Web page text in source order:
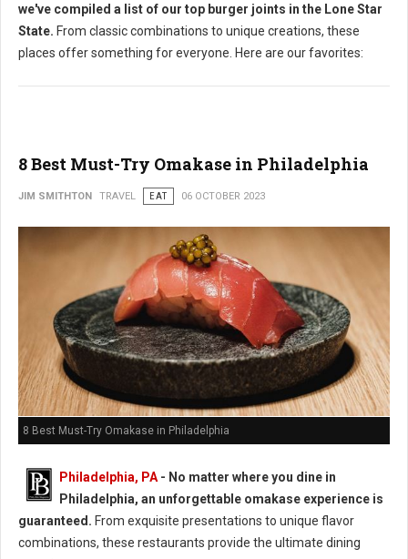
we've compiled a list of our top burger joints in the Lone Star
State. From classic combinations to unique creations, these
places offer something for everyone. Here are our favorites:
8 Best Must-Try Omakase in Philadelphia
JIM SMITHTON TRAVEL EAT 06 OCTOBER 2023
8 Best Must-Try Omakase in Philadelphia
Philadelphia, PA- No matter where you dine in
Philadelphia, an unforgettable omakase experience is
guaranteed. From exquisite presentations to unique flavor
combinations, these restaurants provide the ultimate dining